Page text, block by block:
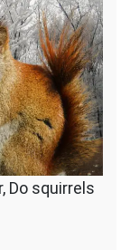
Do squirrels